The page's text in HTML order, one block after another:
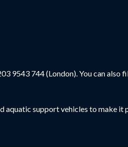
9543 744(London). You can also
support vehicles to make it